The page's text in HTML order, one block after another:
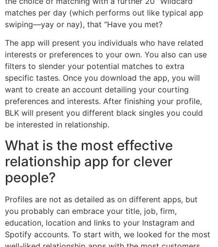
matches per day (which performs out like typical app
swiping—yay or nay), that “Have you met?
The app will present you individuals who have related
interests or preferences to your own. You also can use
filters to slender your potential matches to extra
specific tastes. Once you download the app, you will
want to create an account detailing your courting
preferences and interests. After finishing your profile,
BLK will present you different black singles you could
be interested in relationship.
What is the most effective
relationship app for clever
people?
Profiles are not as detailed as on different apps, but
you probably can embrace your title, job, firm,
education, location and links to your Instagram and
Spotify accounts. To start with, we looked for the most